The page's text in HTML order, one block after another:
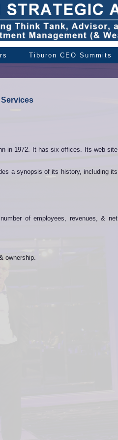
Tiburon CEO Summits
in 1972. It has six offices. Its web site
a synopsis of its history, including its
of employees, revenues, & net
ownership.